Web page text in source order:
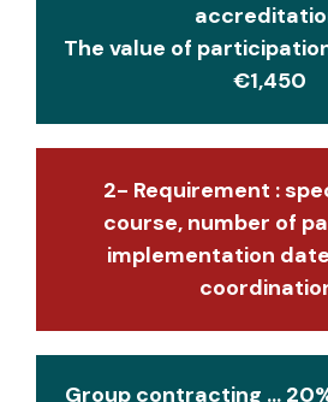
The value of
€1,450
2- Requirement :
course, number of
implementation
Group contracting ...